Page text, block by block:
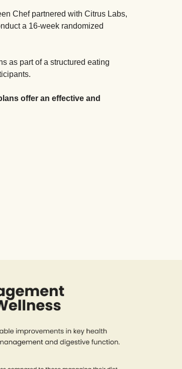
Chef partnered with Citrus Labs,
a 16-week randomized
as part of a structured eating
offer an effective and